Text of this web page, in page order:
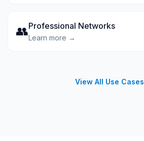
👥Professional Networks
Learn more →
View All Use Cases